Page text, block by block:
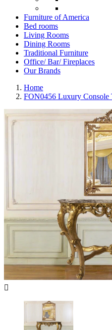
Furniture of America
Bed rooms
Living Rooms
Dining Rooms
Traditional Furniture
Office/ Bar/ Fireplaces
Our Brands
Home
FON0456 Luxury
